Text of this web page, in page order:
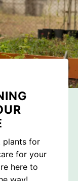
plants for
for your
here to